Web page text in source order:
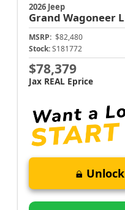
2026 Jeep
Grand Wagoneer L
MSRP: $82,480
Stock: S181772
$78,379
Jax REAL Eprice